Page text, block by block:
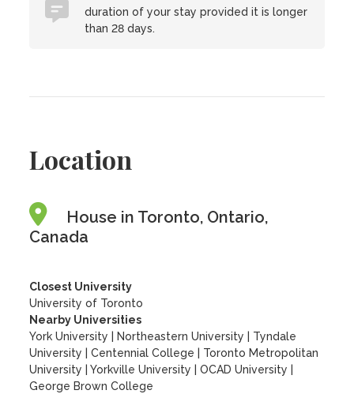
duration of your stay provided it is longer
than 28 days.
Location
House in Toronto, Ontario,
Canada
Closest University
University of Toronto
Nearby Universities
York University
Northeastern University
Tyndale
University
|Centennial College
Toronto Metropolitan
University
|Yorkville University |OCAD University
George Brown College